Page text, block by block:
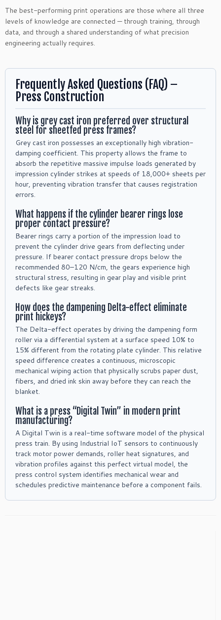
The best-performing print operations are those where all three
levels of knowledge are connected — through training, through
data, and through a shared understanding of what precision
engineering actually requires.
Frequently Asked Questions (FAQ) –
Press Construction
Why is grey cast iron preferred over structural
steel for sheetfed press frames?
Grey cast iron possesses an exceptionally high vibration-
damping coefficient. This property allows the frame to
absorb the repetitive massive impulse loads generated by
impression cylinder strikes at speeds of 18,000+ sheets per
hour, preventing vibration transfer that causes registration
errors.
What happens if the cylinder bearer rings lose
proper contact pressure?
Bearer rings carry a portion of the impression load to
prevent the cylinder drive gears from deflecting under
pressure. If bearer contact pressure drops below the
recommended 80–120 N/cm, the gears experience high
structural stress, resulting in gear play and visible print
defects like gear streaks.
How does the dampening Delta-effect eliminate
print hickeys?
The Delta-effect operates by driving the dampening form
roller via a differential system at a surface speed 10% to
15% different from the rotating plate cylinder. This relative
speed difference creates a continuous, microscopic
mechanical wiping action that physically scrubs paper dust,
fibers, and dried ink skin away before they can reach the
blanket.
What is a press “Digital Twin” in modern print
manufacturing?
A Digital Twin is a real-time software model of the physical
press train. By using Industrial IoT sensors to continuously
track motor power demands, roller heat signatures, and
vibration profiles against this perfect virtual model, the
press control system identifies mechanical wear and
schedules predictive maintenance before a component fails.